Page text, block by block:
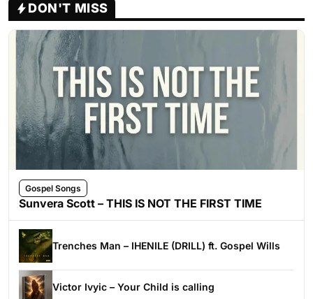
DON'T MISS
Gospel Songs
Sunvera Scott – THIS IS NOT THE FIRST TIME
Trenches Man – IHENILE (DRILL) ft. Gospel Wills
Victor Ivyic – Your Child is calling